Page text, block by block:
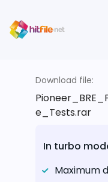
Download file:
e_Tests.rar
In turbo
Maximum